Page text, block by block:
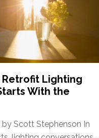
Retrofit Lighting
With the
by Scott Stephenson In